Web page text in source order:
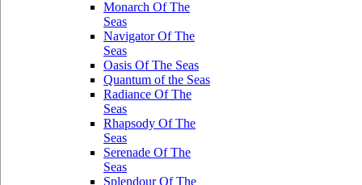
Monarch Of The
Seas
Navigator Of The
Seas
Oasis Of The Seas
Quantum of the Seas
Radiance Of The
Seas
Rhapsody Of The
Seas
Serenade Of The
Seas
Splendour Of The